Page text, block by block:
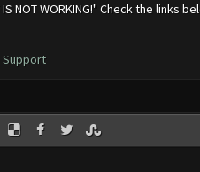
NOT WORKING!" Check the links
Support